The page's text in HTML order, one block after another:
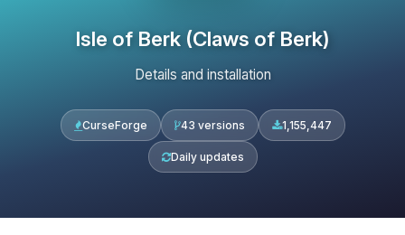
Isle of Berk (Claws of Berk)
Details and installation
CurseForge 43 versions 1,155,447
Daily updates